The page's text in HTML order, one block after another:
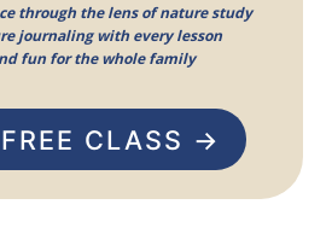
through the lens of nature study
journaling with every lesson
fun for the whole family
CLASS →